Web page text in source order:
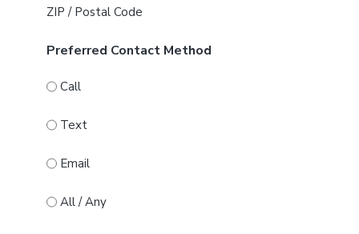
ZIP / Postal Code
Preferred Contact Method
Call
Text
Email
All / Any